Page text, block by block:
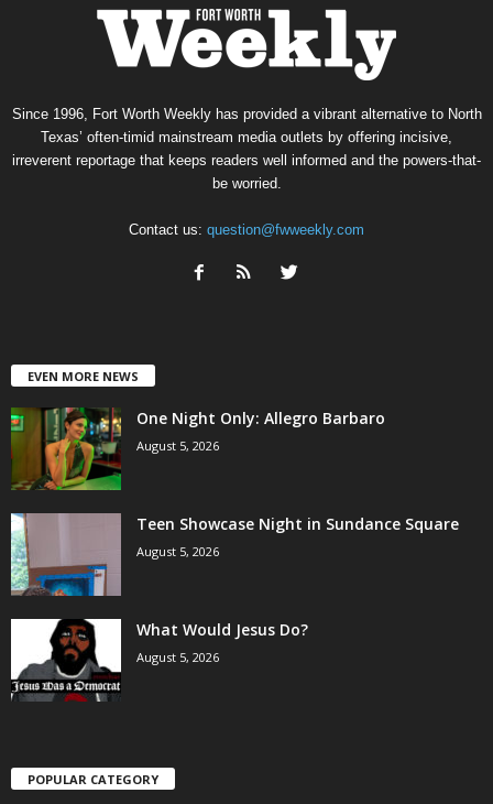
Since 1996, Fort Worth Weekly has provided a vibrant alternative to North
Texas’ often-timid mainstream media outlets by offering incisive,
irreverent reportage that keeps readers well informed and the powers-that-
be worried.
Contact us: question@fwweekly.com
EVEN MORE NEWS
One Night Only: Allegro Barbaro
August 5, 2026
Teen Showcase Night in Sundance Square
August 5, 2026
What Would Jesus Do?
August 5, 2026
POPULAR CATEGORY